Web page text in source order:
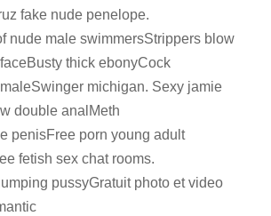
fake nude penelope.
nude male swimmersStrippers blow
thick ebonyCock
michigan. Sexy jamie
double analMeth
penisFree porn young adult
fetish sex chat rooms.
pussyGratuit photo et video